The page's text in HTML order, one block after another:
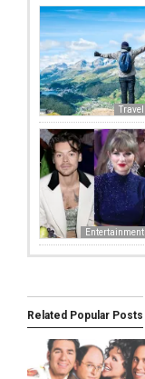
Travel
Entertainment
Related Popular Posts